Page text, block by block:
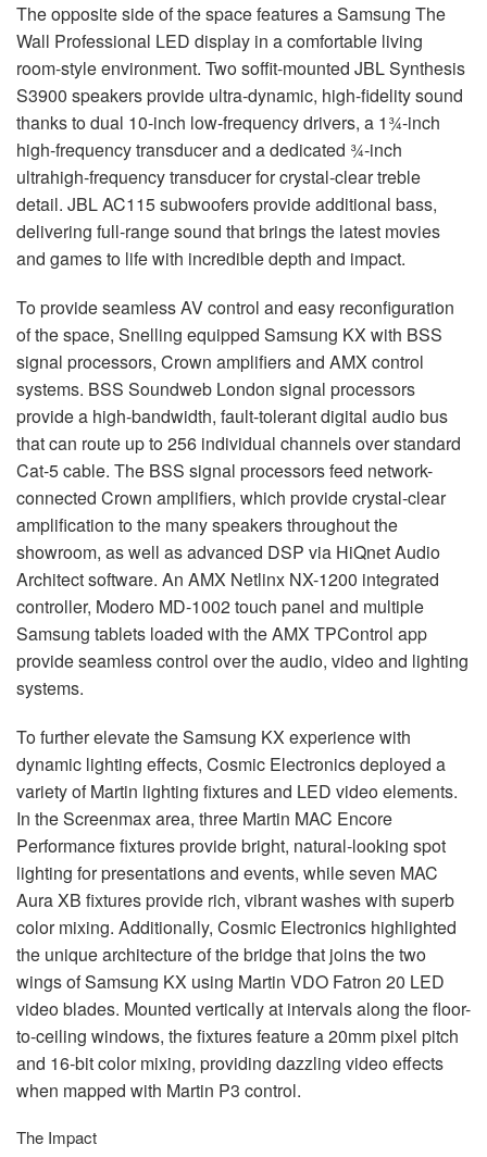
The opposite side of the space features a Samsung The
Wall Professional LED display in a comfortable living
room-style environment. Two soffit-mounted JBLSynthesis
S3900 speakers provide ultra-dynamic, high-fidelity sound
thanks to dual 10-inch low-frequency drivers, a 1¾-inch
high-frequency transducer and a dedicated ¾-inch
ultrahigh-frequency transducer for crystal-clear treble
detail. JBLAC115 subwoofers provide additional bass,
delivering full-range sound that brings the latest movies
and games to life with incredible depth and impact.
To provide seamless AV control and easy reconfiguration
of the space, Snelling equipped Samsung KX with BSS
signal processors, Crown amplifiers and AMX control
systems. BSS Soundweb London signal processors
provide a high-bandwidth, fault-tolerant digital audio bus
that can route up to 256 individual channels over standard
Cat-5 cable. The BSS signal processors feed network-
connected Crown amplifiers, which provide crystal-clear
amplification to the many speakers throughout the
showroom, as well as advanced DSP via HiQnet Audio
Architect software. An AMX Netlinx NX-1200 integrated
controller, Modero MD-1002 touch panel and multiple
Samsung tablets loaded with theAMX TPControl app
provide seamless control over the audio, video and lighting
systems.
To further elevate the Samsung KX experience with
dynamic lighting effects, Cosmic Electronics deployed a
variety of Martin lighting fixtures and LED video elements.
In the Screenmax area, three Martin MAC Encore
Performance fixtures provide bright, natural-looking spot
lighting for presentations and events, while seven MAC
Aura XB fixtures provide rich, vibrant washes with superb
color mixing. Additionally, Cosmic Electronics highlighted
the unique architecture of the bridge that joins the two
wings of Samsung KX using Martin VDO Fatron 20 LED
video blades. Mounted vertically at intervals along the floor-
to-ceiling windows, the fixtures feature a 20mm pixel pitch
and 16-bit color mixing, providing dazzling video effects
when mapped with Martin P3 control.
The Impact